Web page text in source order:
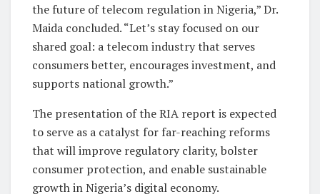
the future of telecom regulation in Nigeria,” Dr.
Maida concluded. “Let’s stay focused on our
shared goal: a telecom industry that serves
consumers better, encourages investment, and
supports national growth.”
The presentation of the RIA report is expected
to serve as a catalyst for far-reaching reforms
that will improve regulatory clarity, bolster
consumer protection, and enable sustainable
growth in Nigeria’s digital economy.